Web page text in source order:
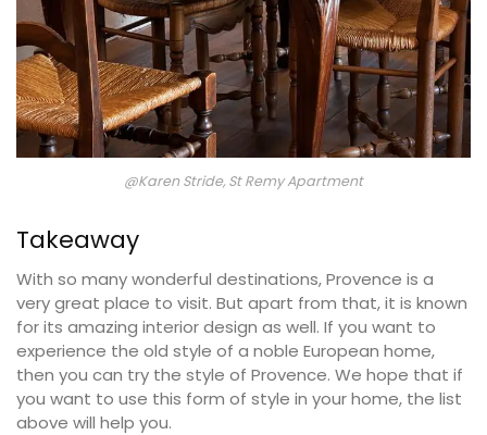
@Karen Stride, St Remy Apartment
Takeaway
With so many wonderful destinations, Provence is a
very great place to visit. But apart from that, it is known
for its amazing interior design as well. If you want to
experience the old style of a noble European home,
then you can try the style of Provence. We hope that if
you want to use this form of style in your home, the list
above will help you.